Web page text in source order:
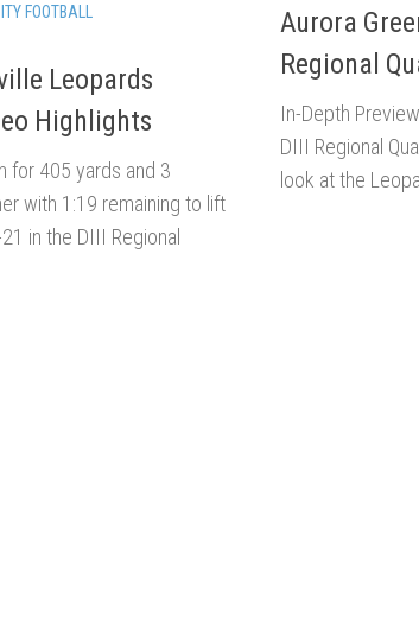
FOOTBALL
Leopards
Highlights
for 405 yards and 3
with 1:19 remaining to lift
in the DIII Regional
Aurora
Regional
In-Depth
DIII Regional
look at the